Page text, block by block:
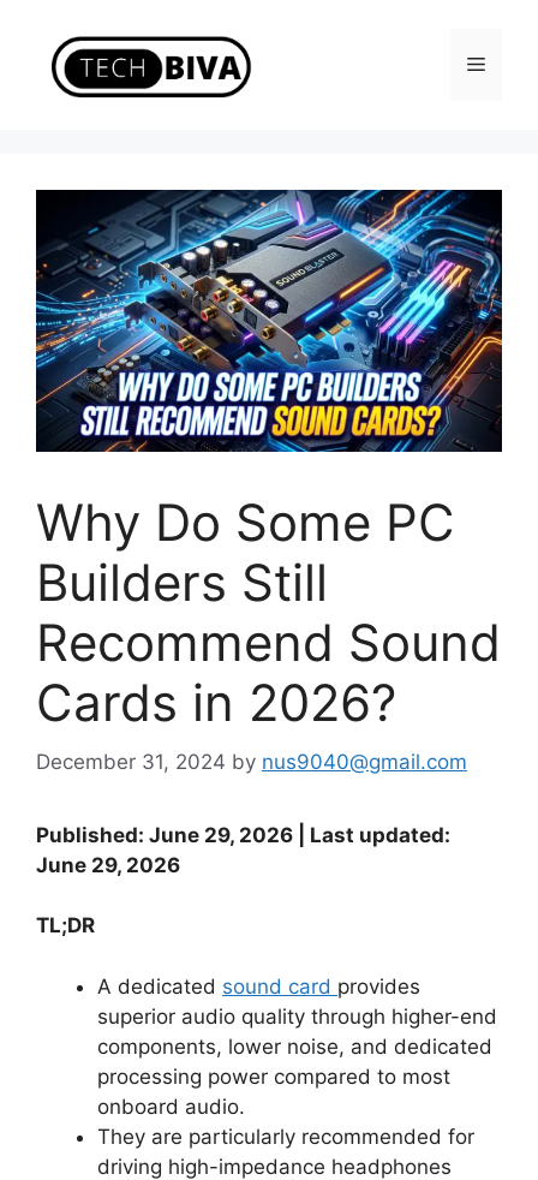
content
Menu
Why Do Some PC
Builders Still
Recommend Sound
Cards in 2026?
December 31, 2024 by nus9040@gmail.com
Published: June 29, 2026 | Last updated:
June 29, 2026
TL;DR
A dedicated sound card provides
superior audio quality through higher-end
components, lower noise, and dedicated
processing power compared to most
onboard audio.
They are particularly recommended for
driving high-impedance headphones